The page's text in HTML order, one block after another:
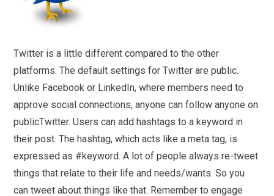
Twitter is a little different compared to the other
platforms. The default settings for Twitter are public.
Unlike Facebook or LinkedIn, where members need to
approve social connections, anyone can follow anyone on
publicTwitter. Users can add hashtags to a keyword in
their post. The hashtag, which acts like a meta tag, is
expressed as #keyword. A lot of people always re-tweet
things that relate to their life and needs/wants. So you
can tweet about things like that. Remember to engage